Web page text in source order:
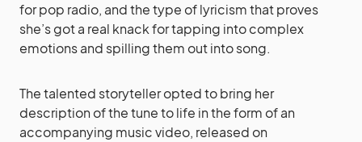
for pop radio, and the type of lyricism that proves
she’s got a real knack for tapping into complex
emotions and spilling them out into song.
The talented storyteller opted to bring her
description of the tune to life in the form of an
accompanying music video, released on